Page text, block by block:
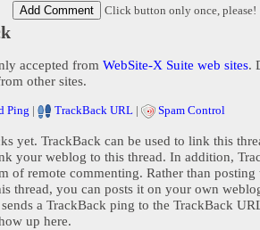
Click button only once, please!
accepted from WebSite-X Suite web sites.
other sites.
Ping | TrackBack URL | Spam Control
yet. TrackBack can be used to link this
your weblog to this thread. In addition,
of remote commenting. Rather than posting
thread, you can posts it on your own
a TrackBack ping to the TrackBack
up here.